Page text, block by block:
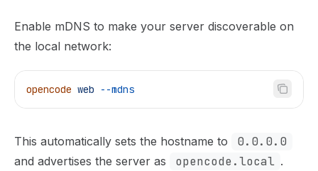
Enable mDNS to make your server discoverable on
the local network:
opencode web --mdns
This automatically sets the hostname to 0.0.0.0
and advertises the server as opencode.local .